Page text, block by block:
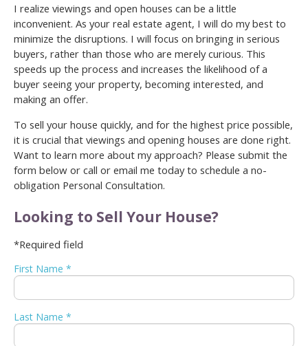
I realize viewings and open houses can be a little
inconvenient. As your real estate agent, I will do my best to
minimize the disruptions. I will focus on bringing in serious
buyers, rather than those who are merely curious. This
speeds up the process and increases the likelihood of a
buyer seeing your property, becoming interested, and
making an offer.
To sell your house quickly, and for the highest price possible,
it is crucial that viewings and opening houses are done right.
Want to learn more about my approach? Please submit the
form below or call or email me today to schedule a no-
obligation Personal Consultation.
Looking to Sell Your House?
*Required field
First Name *
Last Name *